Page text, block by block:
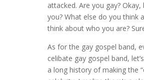
attacked. Are you gay?
you? What else do you think
think about who you are?
As for the gay gospel band,
celibate gay gospel band,
a long history of making the